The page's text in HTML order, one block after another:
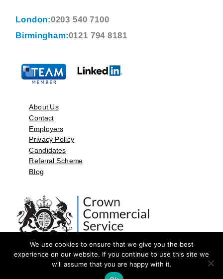
London:0203 540 7100
Birmingham:0121 794 8181
About Us
Contact
Employers
Privacy Policy
Candidates
Referral Scheme
Blog
©2026 by Aspect Resources Limited. | Design and Developed by
We use cookies to ensure that we give you the best
experience on our website. If you continue to use this site we
will assume that you are happy with it.